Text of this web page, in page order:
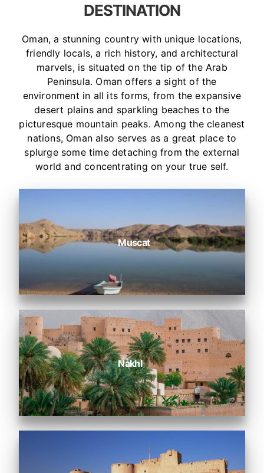
DESTINATION
Oman, a stunning country with unique locations,
friendly locals, a rich history, and architectural
marvels, is situated on the tip of the Arab
Peninsula. Oman offers a sight of the
environment in all its forms, from the expansive
desert plains and sparkling beaches to the
picturesque mountain peaks. Among the cleanest
nations, Oman also serves as a great place to
splurge some time detaching from the external
world and concentrating on your true self.
Muscat
Nakhl